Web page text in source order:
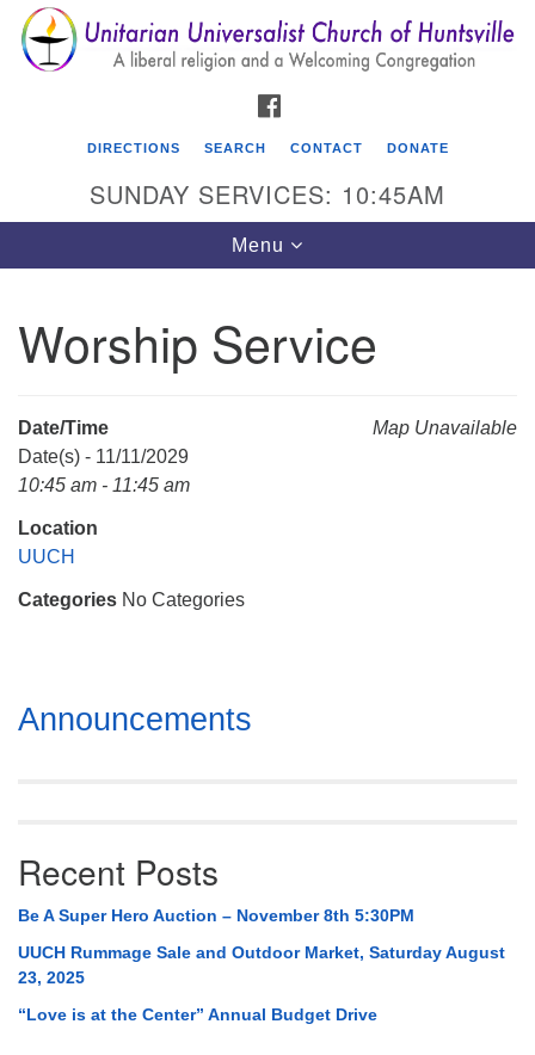
Search
for:
Search
Google
Map
Unitarian Universalist Church of Huntsville
Mail To:
Huntsville, AL 35814
DIRECTIONS SEARCH CONTACT DONATE
SUNDAY SERVICES: 10:45AM
Toggle
navigation
Menu
Worship Service
Map Unavailable
Date/Time
Date(s) - 11/11/2029
10:45 am - 11:45 am
Location
UUCH
Categories No Categories
Section
Navigation
Announcements
Recent Posts
Be A Super Hero Auction – November 8th 5:30PM
UUCH Rummage Sale and Outdoor Market, Saturday August
23, 2025
“Love is at the Center” Annual Budget Drive